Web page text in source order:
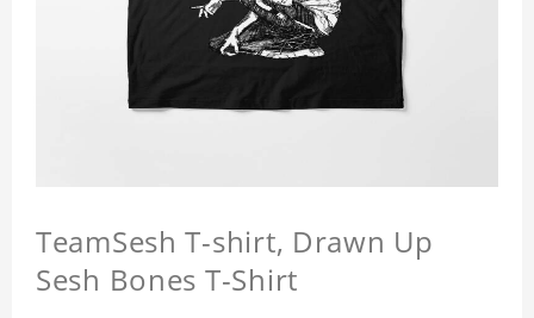
TeamSesh T-shirt, Drawn Up
Sesh Bones T-Shirt